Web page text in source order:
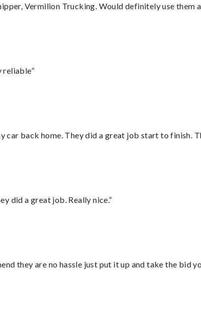
Vermilion Trucking. Would definitely use them
reliable”
car back home. They did a great job start to finish.
did a great job. Really nice.”
they are no hassle just put it up and take the bid